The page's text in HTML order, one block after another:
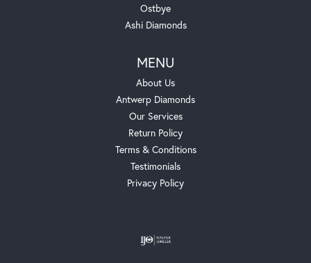
Ostbye
Ashi Diamonds
MENU
About Us
Antwerp Diamonds
Our Services
Return Policy
Terms & Conditions
Testimonials
Privacy Policy